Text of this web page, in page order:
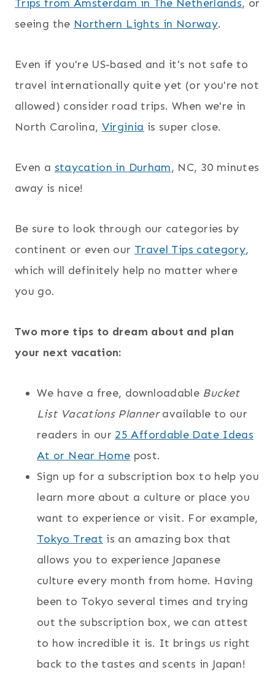
Trips from Amsterdam in The Netherlands, or
seeing the Northern Lights in Norway.
Even if you're US-based and it's not safe to
travel internationally quite yet (or you're not
allowed) consider road trips. When we're in
North Carolina, Virginia is super close.
Even a staycation in Durham, NC, 30 minutes
away is nice!
Be sure to look through our categories by
continent or even our Travel Tips category,
which will definitely help no matter where
you go.
Two more tips to dream about and plan
your next vacation:
We have a free, downloadable Bucket
List Vacations Planneravailable to our
readers in our 25 Affordable Date Ideas
At or Near Home post.
Sign up for a subscription box to help you
learn more about a culture or place you
want to experience or visit. For example,
Tokyo Treat is an amazing box that
allows you to experience Japanese
culture every month from home. Having
been to Tokyo several times and trying
out the subscription box, we can attest
to how incredible it is. It brings us right
back to the tastes and scents in Japan!